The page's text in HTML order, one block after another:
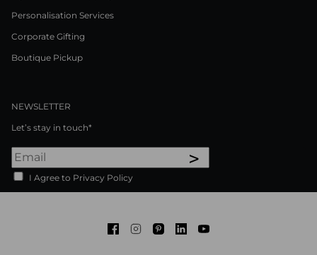
Personalisation Services
Corporate Gifting
Boutique Pickup
NEWSLETTER
Let’s stay in touch*
>
I Agree to Privacy Policy
FacebookInstagram
PinterestLinkedInYoutube